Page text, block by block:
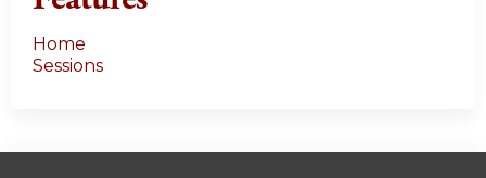
Home
Sessions